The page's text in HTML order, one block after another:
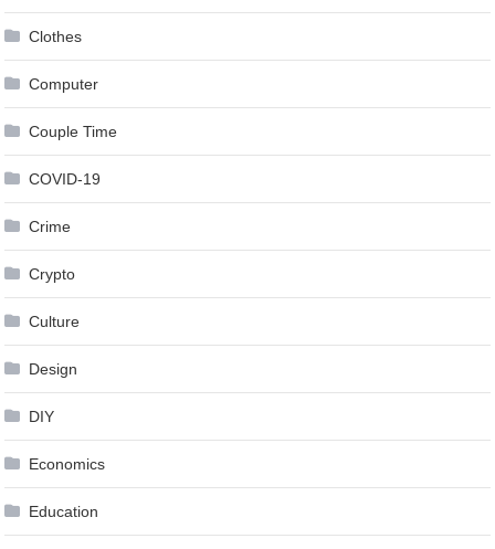
Clothes
Computer
Couple Time
COVID-19
Crime
Crypto
Culture
Design
DIY
Economics
Education